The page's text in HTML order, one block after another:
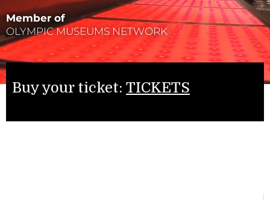
Member of
OLYMPIC MUSEUMS NETWORK
Buy your ticket: TICKETS